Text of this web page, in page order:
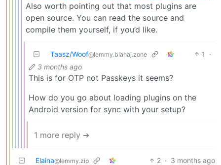
Also worth pointing out that most plugins are
open source. You can read the source and
compile them yourself, if you’d like.
Taasz/Woof@lemmy.blahaj.zone 1
·
3 months ago
This is for OTP not Passkeys it seems?
How do you go about loading plugins on the
Android version for sync with your setup?
1 more reply ➔
Elaina@lemmy.zip 2 · 3 months ago